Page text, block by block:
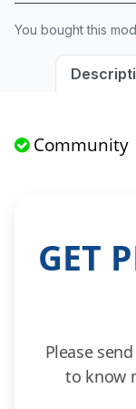
You bought this
Community
GET
Please
to know